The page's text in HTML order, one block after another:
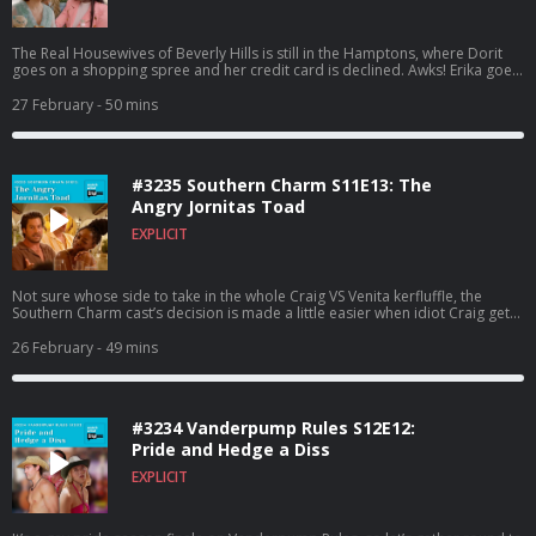
The Real Housewives of Beverly Hills is still in the Hamptons, where Dorit
goes on a shopping spree and her credit card is declined. Awks! Erika goes
dinner with Keely. Can we get back to hammering Amanda Francis over
minor infractions? To watch this recap on video, listen to our bonus
episodes, and get ad free listening, go to
patreon.com/watchwhatcrappens and follow us on Instagram
@watchwhatcrappens @ronniekaram @benmandelker Hosted on Acast.
See acast.com/privacy for more information.
27 February- 50 mins
#3235 Southern Charm S11E13: The
Angry Jornitas Toad
EXPLICIT
Not sure whose side to take in the whole Craig VS Venita kerfluffle, the
Southern Charm cast’s decision is made a little easier when idiot Craig gets
makes some of the funniest faces we’ve ever seen on this show as she
realizes who she’s dating. To watch this recap on video, listen to our bonus
episodes, and get ad free listening, go to
patreon.com/watchwhatcrappens and follow us on Instagram
@watchwhatcrappens @ronniekaram @benmandelker Hosted on Acast.
See acast.com/privacy for more information.
26 February- 49 mins
#3234 Vanderpump Rules S12E12:
Pride and Hedge a Diss
EXPLICIT